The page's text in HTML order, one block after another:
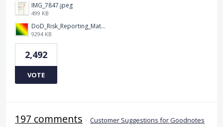
IMG_7847.jpeg
499 KB
DoD_Risk_Reporting_Matrix_-_20160119.png
9294 KB
2,492
VOTE
197 comments · Customer Suggestions for Goodnotes